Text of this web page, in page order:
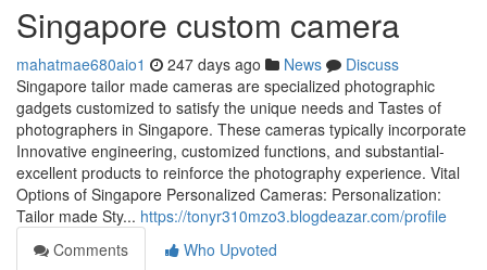
Singapore custom camera
mahatmae680aio1 247 days ago News
Discuss
Singapore tailor made cameras are specialized photographic
gadgets customized to satisfy the unique needs and Tastes of
photographers in Singapore. These cameras typically incorporate
Innovative engineering, customized functions, and substantial-
excellent products to reinforce the photography experience. Vital
Options of Singapore Personalized Cameras: Personalization:
Tailor made Sty... https://tonyr310mzo3.blogdeazar.com/profile
Comments
Who Upvoted